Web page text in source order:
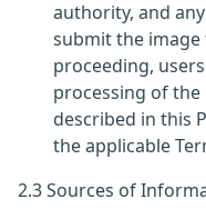
authority, and
submit the image
proceeding,
processing of the
described in this
the applicable
2.3 Sources of